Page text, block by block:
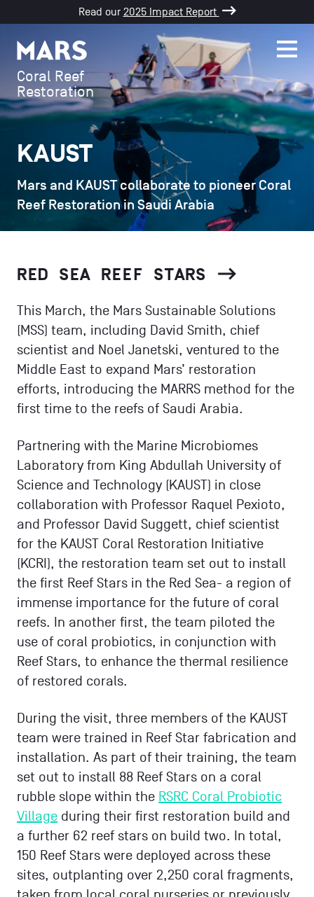
Read our 2025 Impact Report
SKIP TO CONTENT
Mars
Coral Reef
Restoration
KAUST
Mars and KAUST collaborate to pioneer Coral
Reef Restoration in Saudi Arabia
RED SEA REEF STARS
This March, the Mars Sustainable Solutions
(MSS) team, including David Smith, chief
scientist and Noel Janetski, ventured to the
Middle East to expand Mars’ restoration
efforts, introducing the MARRS method for the
first time to the reefs of Saudi Arabia.
Partnering with the Marine Microbiomes
Laboratory from King Abdullah University of
Science and Technology (KAUST) in close
collaboration with Professor Raquel Pexioto,
and Professor David Suggett, chief scientist
for the KAUST Coral Restoration Initiative
(KCRI), the restoration team set out to install
the first Reef Stars in the Red Sea- a region of
immense importance for the future of coral
reefs. In another first, the team piloted the
use of coral probiotics, in conjunction with
Reef Stars, to enhance the thermal resilience
of restored corals.
During the visit, three members of the KAUST
team were trained in Reef Star fabrication and
installation. As part of their training, the team
set out to install 88 Reef Stars on a coral
rubble slope within the RSRC Coral Probiotic
Village during their first restoration build and
a further 62 reef stars on build two. In total,
150 Reef Stars were deployed across these
sites, outplanting over 2,250 coral fragments,